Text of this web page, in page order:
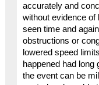
accurately and
without evidence of
seen time and
obstructions or
lowered speed
happened had
the event can be